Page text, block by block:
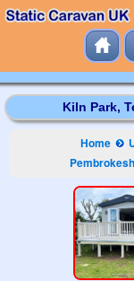
Kiln Park,
Home